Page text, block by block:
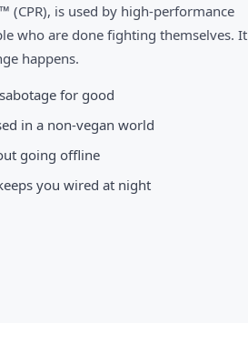
(CPR), is used by high-performance
who are done fighting themselves. It
happens.
for good
in a non-vegan world
going offline
you wired at night